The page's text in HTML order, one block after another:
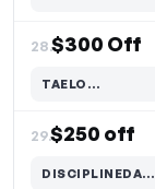
28.$300 Off
TAELO…
Code hidden — select Show to reveal and copy it
29.$250 off
DISCIPLINEDA…
Code hidden — select Show to reveal and copy it